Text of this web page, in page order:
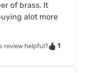
of brass. It
alot more
review helpful?
1